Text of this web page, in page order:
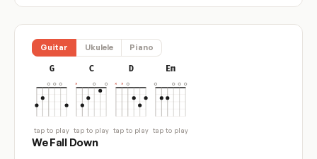
Guitar Ukulele Piano
G
tap to play
C
tap to play
D
tap to play
Em
tap to play
We Fall Down